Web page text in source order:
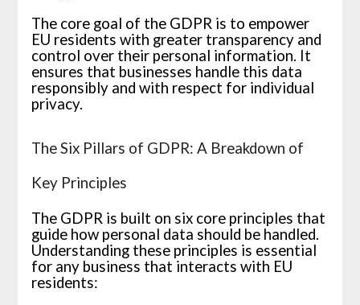
The core goal of the GDPR is to empower
EU residents with greater transparency and
control over their personal information. It
ensures that businesses handle this data
responsibly and with respect for individual
privacy.
The Six Pillars of GDPR: A Breakdown of
Key Principles
The GDPR is built on six core principles that
guide how personal data should be handled.
Understanding these principles is essential
for any business that interacts with EU
residents: